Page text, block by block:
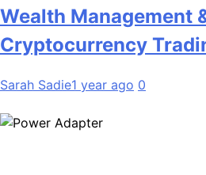
Wealth Management
Cryptocurrency
Sarah Sadie1 year ago 0